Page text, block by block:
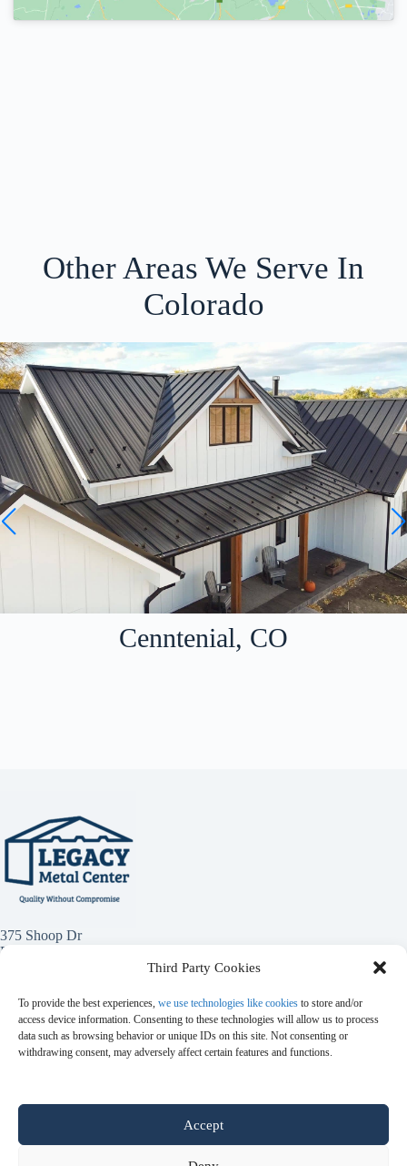
Third Party Cookies
To provide the best experiences, we use technologies like cookies to store and/or
access device information. Consenting to these technologies will allow us to process
data such as browsing behavior or unique IDs on this site. Not consenting or
withdrawing consent, may adversely affect certain features and functions.
Accept
Other Areas We Serve In
Colorado
Cenntenial, CO
375 Shoop Dr
Penrose, Co 81240
Red Iron Metal
Metal Trim
Accessories
Metal Panel Uses
Projects